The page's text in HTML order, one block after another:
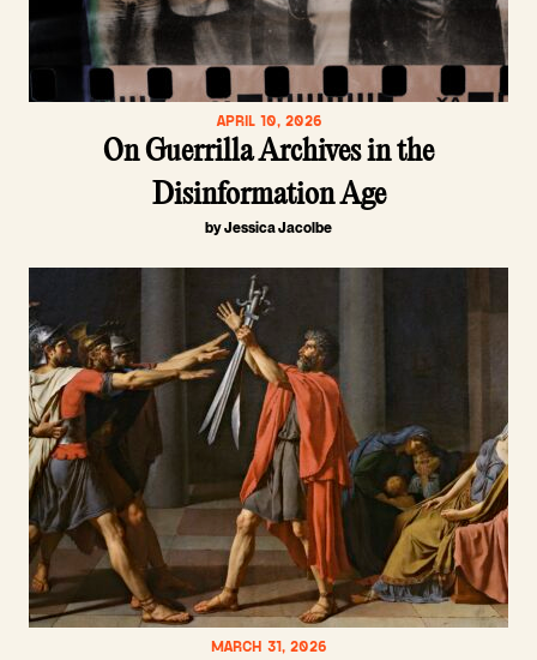
APRIL 10, 2026
On Guerrilla Archives in the
Disinformation Age
by Jessica Jacolbe
MARCH 31, 2026